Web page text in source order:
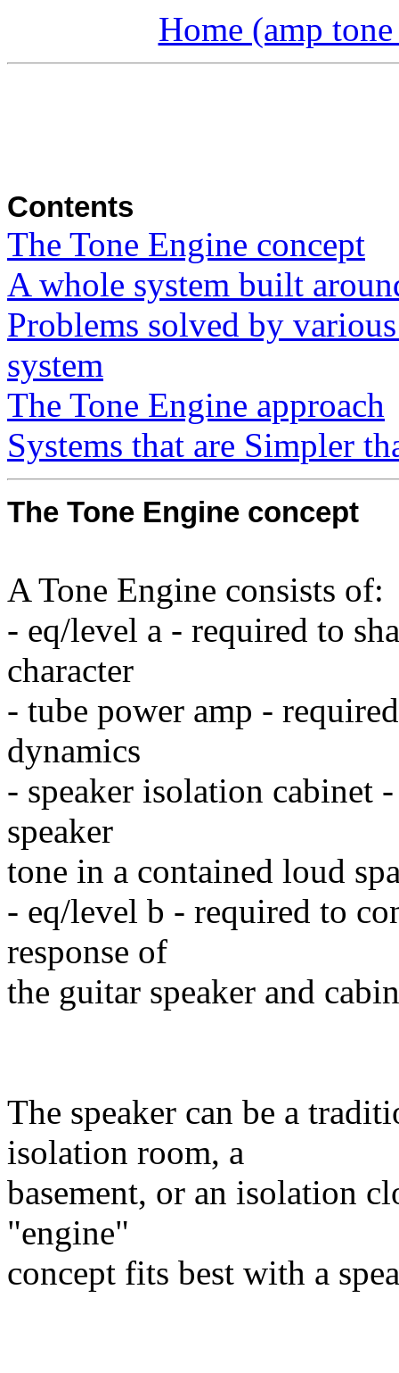
Home (amp
Contents
The Tone Engine concept
A whole system built
Problems solved by
system
The Tone Engine approach
Systems that are Simpler
The Tone Engine concept
A Tone Engine consists of:
- eq/level a - required to
character
- tube power amp -
dynamics
- speaker isolation cabinet
speaker
tone in a contained loud
- eq/level b - required to
response of
the guitar speaker and
The speaker can be a
isolation room, a
basement, or an isolation
"engine"
concept fits best with a